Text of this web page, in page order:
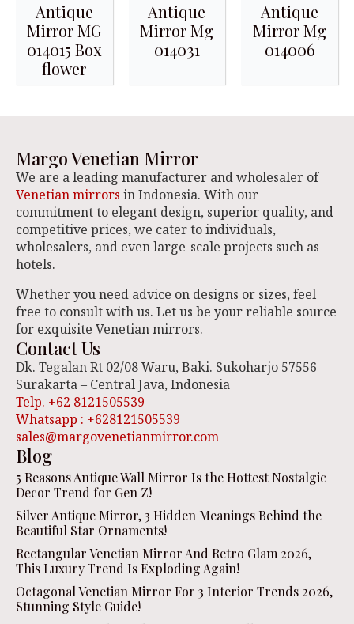
Antique
Mirror MG
014015 Box
flower
Antique
Mirror Mg
014031
Antique
Mirror Mg
014006
Margo Venetian Mirror
We are a leading manufacturer and wholesaler of
Venetian mirrors in Indonesia. With our
commitment to elegant design, superior quality, and
competitive prices, we cater to individuals,
wholesalers, and even large-scale projects such as
hotels.
Whether you need advice on designs or sizes, feel
free to consult with us. Let us be your reliable source
for exquisite Venetian mirrors.
Contact Us
Dk. Tegalan Rt 02/08 Waru, Baki. Sukoharjo 57556
Surakarta – Central Java, Indonesia
Telp. +62 8121505539
Whatsapp : +628121505539
sales@margovenetianmirror.com
Blog
5 Reasons Antique Wall Mirror Is the Hottest Nostalgic
Decor Trend for Gen Z!
Silver Antique Mirror, 3 Hidden Meanings Behind the
Beautiful Star Ornaments!
Rectangular Venetian Mirror And Retro Glam 2026,
This Luxury Trend Is Exploding Again!
Octagonal Venetian Mirror For 3 Interior Trends 2026,
Stunning Style Guide!